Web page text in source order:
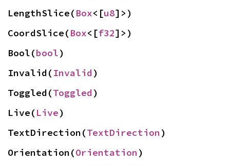
LengthSlice(Box<[u8]>)
CoordSlice(Box<[f32]>)
Bool(bool)
Invalid(Invalid)
Toggled(Toggled)
Live(Live)
TextDirection(TextDirection)
Orientation(Orientation)